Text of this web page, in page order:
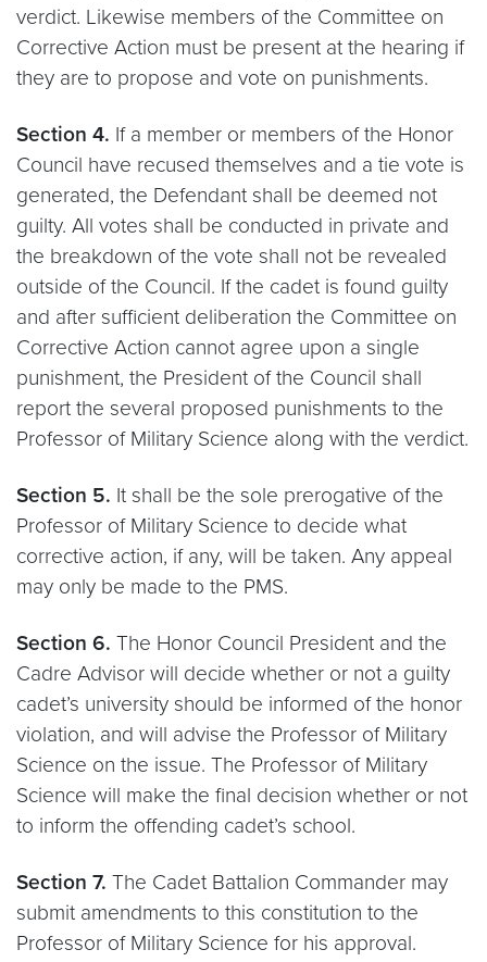
verdict. Likewise members of the Committee on
Corrective Action must be present at the hearing if
they are to propose and vote on punishments.
Section 4. If a member or members of the Honor
Council have recused themselves and a tie vote is
generated, the Defendant shall be deemed not
guilty. All votes shall be conducted in private and
the breakdown of the vote shall not be revealed
outside of the Council. If the cadet is found guilty
and after sufficient deliberation the Committee on
Corrective Action cannot agree upon a single
punishment, the President of the Council shall
report the several proposed punishments to the
Professor of Military Science along with the verdict.
Section 5. It shall be the sole prerogative of the
Professor of Military Science to decide what
corrective action, if any, will be taken. Any appeal
may only be made to the PMS.
Section 6. The Honor Council President and the
Cadre Advisor will decide whether or not a guilty
cadet’s university should be informed of the honor
violation, and will advise the Professor of Military
Science on the issue. The Professor of Military
Science will make the final decision whether or not
to inform the offending cadet’s school.
Section 7. The Cadet Battalion Commander may
submit amendments to this constitution to the
Professor of Military Science for his approval.